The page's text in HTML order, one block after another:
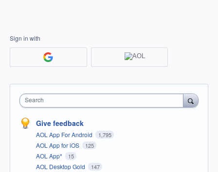
Sign in with
Search
Give feedback
AOL App For Android 1,795
AOL App for iOS 125
AOL App* 15
AOL Desktop Gold 147